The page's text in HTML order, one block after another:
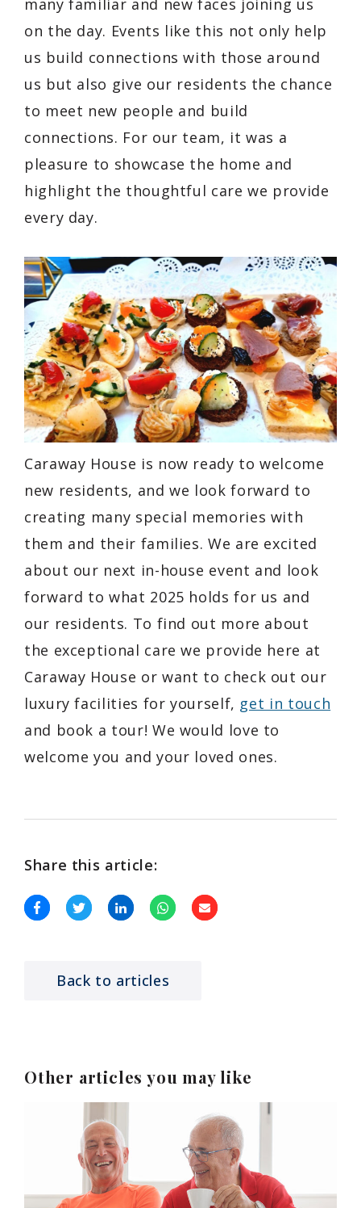
on the day. Events like this not only help
us build connections with those around
us but also give our residents the chance
to meet new people and build
connections. For our team, it was a
pleasure to showcase the home and
highlight the thoughtful care we provide
every day.
Caraway House is now ready to welcome
new residents, and we look forward to
creating many special memories with
them and their families. We are excited
about our next in-house event and look
forward to what 2025 holds for us and
our residents. To find out more about
the exceptional care we provide here at
Caraway House or want to check out our
luxury facilities for yourself, get in touch
and book a tour! We would love to
welcome you and your loved ones.
Share this article:
Back to articles
Other articles you may like